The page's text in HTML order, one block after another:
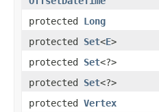
protected Long
protected Set<E>
protected Set<?>
protected Set<?>
protected Vertex